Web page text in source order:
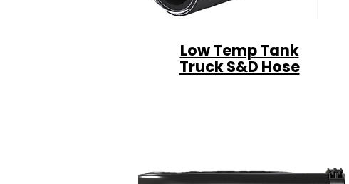
Low Temp Tank
Truck S&D Hose